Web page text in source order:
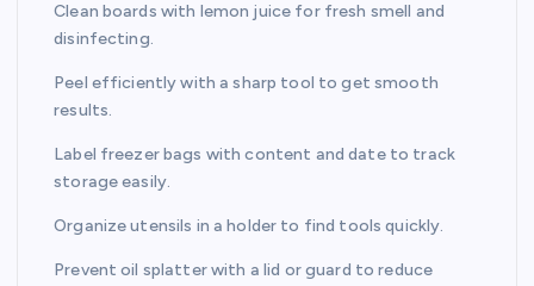
Clean boards with lemon juice for fresh smell and
disinfecting.
Peel efficiently with a sharp tool to get smooth
results.
Label freezer bags with content and date to track
storage easily.
Organize utensils in a holder to find tools quickly.
Prevent oil splatter with a lid or guard to reduce